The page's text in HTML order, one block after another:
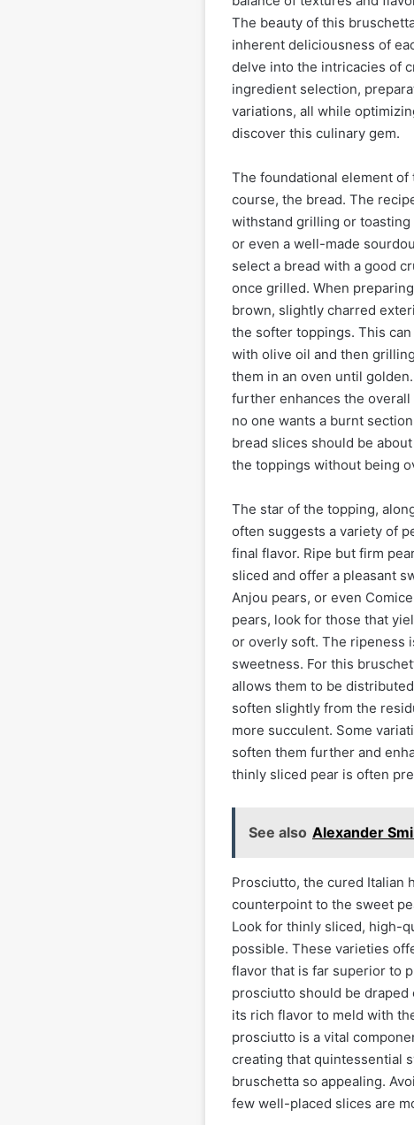
The beauty of this
inherent deliciousness of
delve into the intricacies of
ingredient selection,
variations, all while
discover this culinary gem.
The foundational element
course, the bread. The
withstand grilling or toasting
or even a well-made
select a bread with a good
once grilled. When
brown, slightly charred
the softer toppings. This
with olive oil and then
them in an oven until
further enhances the
no one wants a burnt
bread slices should be
the toppings without being
The star of the topping,
often suggests a variety of
final flavor. Ripe but firm
sliced and offer a pleasant
Anjou pears, or even
pears, look for those that
or overly soft. The ripeness
sweetness. For this
allows them to be
soften slightly from the
more succulent. Some
soften them further and
thinly sliced pear is often
See also Alexander
Prosciutto, the cured Italian
counterpoint to the sweet
Look for thinly sliced, high-
possible. These varieties
flavor that is far superior to
prosciutto should be
its rich flavor to meld with
prosciutto is a vital
creating that quintessential
bruschetta so appealing.
few well-placed slices are